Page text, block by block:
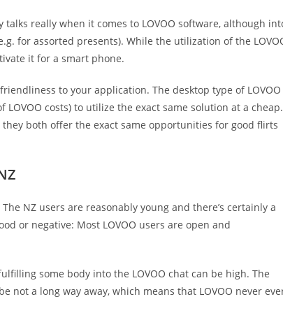
really when it comes to LOVOO software, although
for assorted presents). While the utilization of the
it for a smart phone.
to your application. The desktop type of LOVOO
costs) to utilize the exact same solution at a cheap.
both offer the exact same opportunities for good flirts
NZ users are reasonably young and there’s certainly a
or negative: Most LOVOO users are open and
some body into the LOVOO chat can be high. The
a long way away, which means that LOVOO never